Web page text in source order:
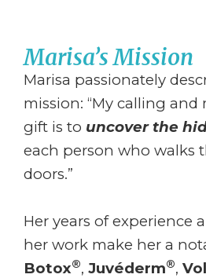
Marisa’s Mission
Marisa passionately
mission: “My calling and
gift is to uncover the
each person who walks
doors.”
Her years of experience
her work make her a
Botox®, Juvéderm®,